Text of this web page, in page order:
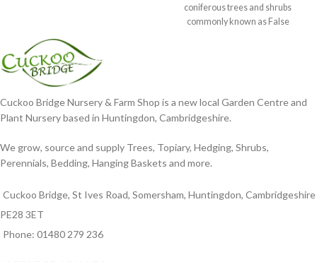
coniferous trees and shrubs
commonly known as False
Cuckoo Bridge Nursery & Farm Shop is a new local Garden Centre and
Plant Nursery based in Huntingdon, Cambridgeshire.
We grow, source and supply Trees, Topiary, Hedging, Shrubs,
Perennials, Bedding, Hanging Baskets and more.
Cuckoo Bridge, St Ives Road, Somersham, Huntingdon, Cambridgeshire
PE28 3ET
Phone: 01480 279 236